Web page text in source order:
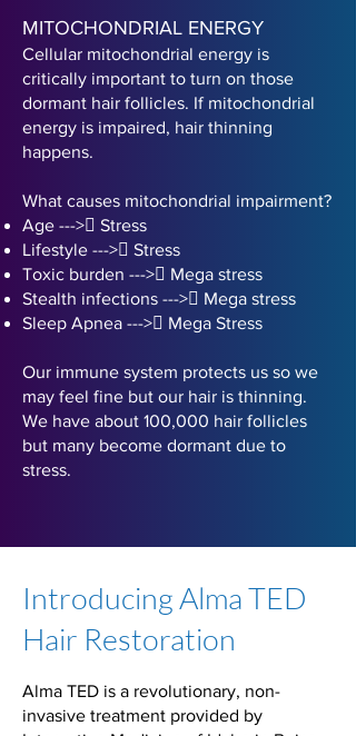
MITOCHONDRIAL ENERGY
Cellular mitochondrial energy is
critically important to turn on those
dormant hair follicles. If mitochondrial
energy is impaired, hair thinning
happens.
What causes mitochondrial impairment?
Age ---> Stress
Lifestyle ---> Stress
Toxic burden ---> Mega stress
Stealth infections ---> Mega stress
Sleep Apnea ---> Mega Stress
Our immune system protects us so we
may feel fine but our hair is thinning.
We have about 100,000 hair follicles
but many become dormant due to
stress.
Introducing Alma TED
Hair Restoration
Alma TED is a revolutionary, non-
invasive treatment provided by